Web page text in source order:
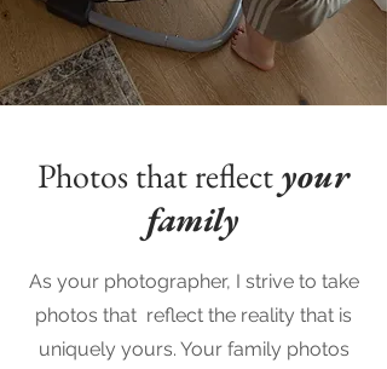
Photos that reflectyour
family
As your photographer, I strive to take
photos that reflect the reality that is
uniquely yours. Your family photos